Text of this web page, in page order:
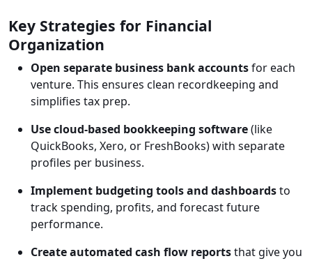
Key Strategies for Financial
Organization
Open separate business bank accountsfor each
venture. This ensures clean recordkeeping and
simplifies tax prep.
Use cloud-based bookkeeping software(like
QuickBooks, Xero, or FreshBooks) with separate
profiles per business.
Implement budgeting tools and dashboardsto
track spending, profits, and forecast future
performance.
Create automated cash flow reportsthat give you